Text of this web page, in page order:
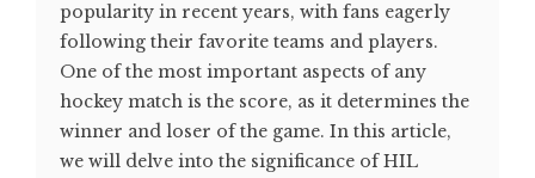
popularity in recent years, with fans eagerly
following their favorite teams and players.
One of the most important aspects of any
hockey match is the score, as it determines the
winner and loser of the game. In this article,
we will delve into the significance of HIL